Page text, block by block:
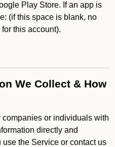
Play Store. If an app is
(if this space is blank, no
this account).
We Collect & How
or individuals with
directly and
the Service or contact us